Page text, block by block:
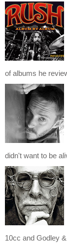
of albums he
didn't want to be
10cc and Godley